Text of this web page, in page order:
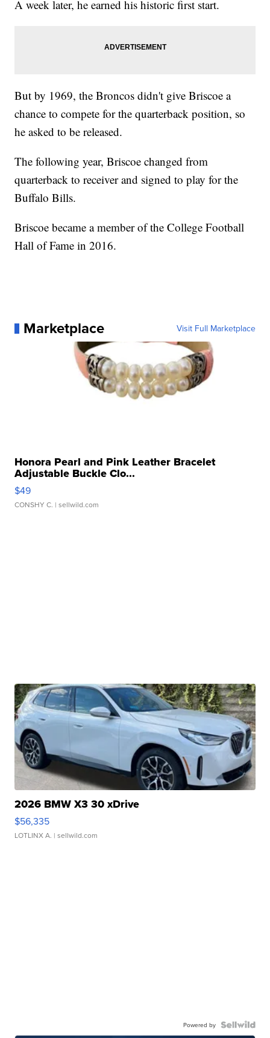
A week later, he earned his historic first start.
But by 1969, the Broncos didn't give Briscoe a
chance to compete for the quarterback position, so
he asked to be released.
The following year, Briscoe changed from
quarterback to receiver and signed to play for the
Buffalo Bills.
Briscoe became a member of the College Football
Hall of Fame in 2016.
Marketplace Visit Full Marketplace
Honora Pearl and Pink Leather Bracelet
Adjustable Buckle Clo...
$49
CONSHY C. | sellwild.com
2026 BMW X3 30 xDrive
$56,335
LOTLINX A. | sellwild.com
Powered by